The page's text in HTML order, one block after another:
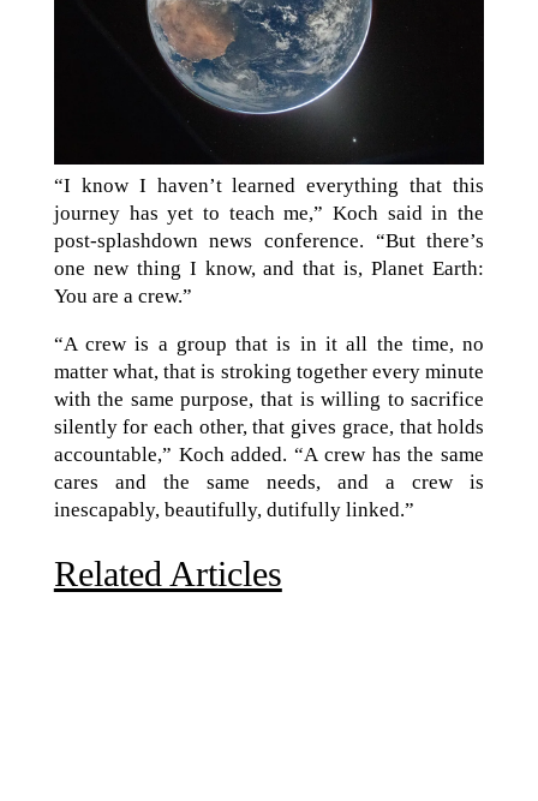
“I know I haven’t learned everything that this
journey has yet to teach me,” Koch said in the
post-splashdown news conference. “But there’s
one new thing I know, and that is, Planet Earth:
You are a crew.”
“A crew is a group that is in it all the time, no
matter what, that is stroking together every minute
with the same purpose, that is willing to sacrifice
silently for each other, that gives grace, that holds
accountable,” Koch added. “A crew has the same
cares and the same needs, and a crew is
inescapably, beautifully, dutifully linked.”
Related Articles